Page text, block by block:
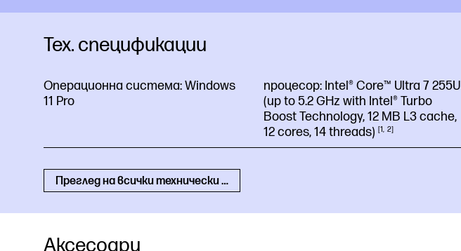
Тех. спецификации
Операционна система:Windows
11 Pro
процесор: Intel® Core™ Ultra 7 255U
(up to 5.2 GHz with Intel® Turbo
Boost Technology, 12 MB L3 cache,
12 cores, 14threads) 1 2
Преглед на всички технически спецификации
Аксесоари